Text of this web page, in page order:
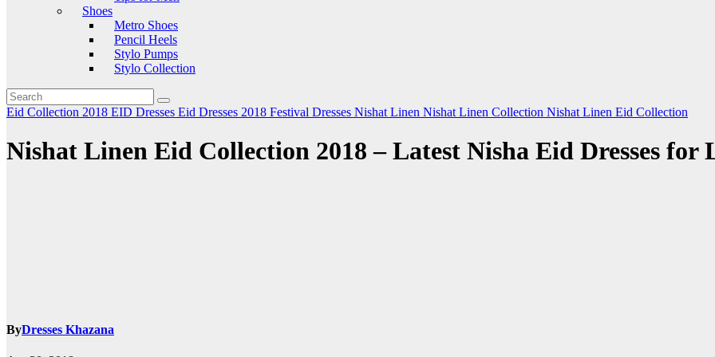
Shoes
Metro Shoes
Pencil Heels
Stylo Pumps
Stylo Collection
Eid Collection 2018 EID Dresses Eid Dresses 2018 Festival Dresses Nishat Linen Nishat Linen Collection Nishat Linen Eid Collection
Nishat Linen Eid Collection 2018 – Latest Nisha Eid Dresses for
ByDresses Khazana